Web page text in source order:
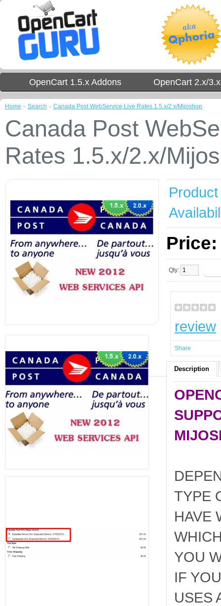
OpenCart 1.5.x Addons OpenCart 2.x/
Home » Search » Canada Post WebService Live Rates 1.5.x/2.x/Mijoshop
Canada Post
Rates 1.5.x/2.x/
Qty:
review
Share
Description
TYPE
HAVE
YOU
IF
USES